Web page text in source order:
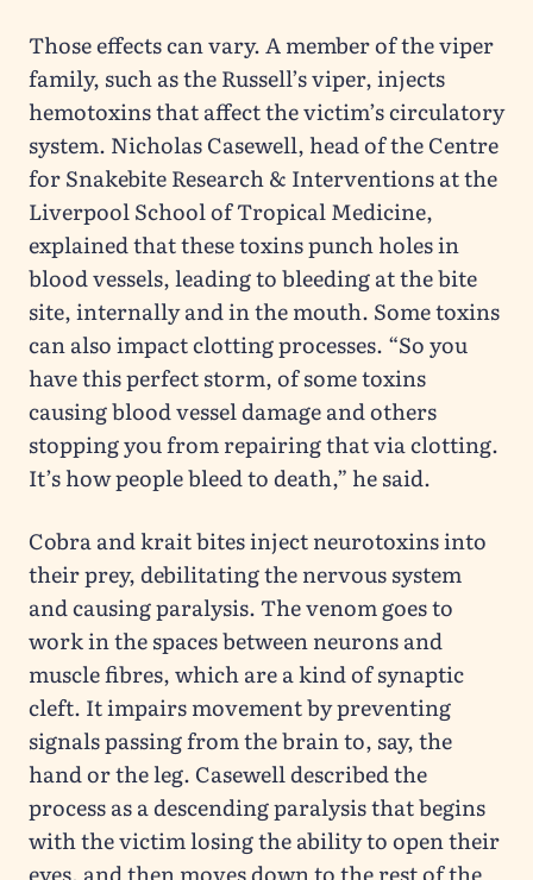
Those effects can vary. A member of the viper
family, such as the Russell’s viper, injects
hemotoxins that affect the victim’s circulatory
system. Nicholas Casewell, head of the Centre
for Snakebite Research & Interventions at the
Liverpool School of Tropical Medicine,
explained that these toxins punch holes in
blood vessels, leading to bleeding at the bite
site, internally and in the mouth. Some toxins
can also impact clotting processes. “So you
have this perfect storm, of some toxins
causing blood vessel damage and others
stopping you from repairing that via clotting.
It’s how people bleed to death,” he said.
Cobra and krait bites inject neurotoxins into
their prey, debilitating the nervous system
and causing paralysis. The venom goes to
work in the spaces between neurons and
muscle fibres, which are a kind of synaptic
cleft. It impairs movement by preventing
signals passing from the brain to, say, the
hand or the leg. Casewell described the
process as a descending paralysis that begins
with the victim losing the ability to open their